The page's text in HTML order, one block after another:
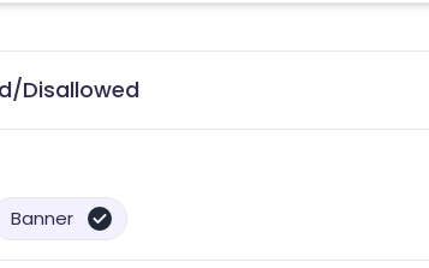
Disallowed
Banner